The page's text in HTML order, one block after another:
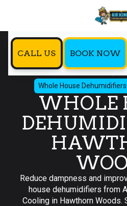
CALL US BOOK NOW
Home
IAQ
Whole House
WHOLE
Reduce dampness and
house dehumidifiers from
Cooling in Hawthorn Woods.